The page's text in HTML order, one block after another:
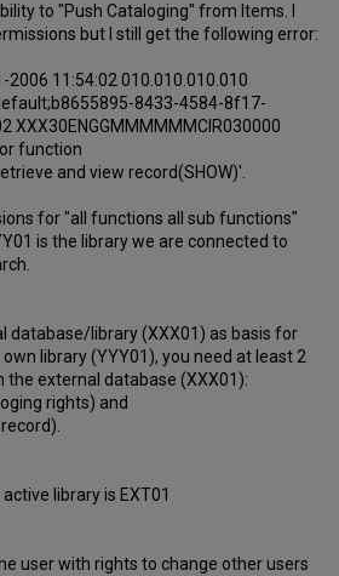
to "Push Cataloging" from Items. I
but I still get the following error:
2006 11:54:02 010.010.010.010
8433-4584-8f17-
XXX30ENGGMMMMMMCIR030000
function
and view record(SHOW)'.
for "all functions all sub functions"
is the library we are connected to
database/library (XXX01) as basis for
library (YYY01), you need at least 2
the external database (XXX01):
rights) and
library is EXT01
user with rights to change other users